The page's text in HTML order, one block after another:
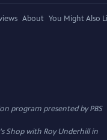
About You Might Also
program presented byPBS
Shop with Roy Underhill in